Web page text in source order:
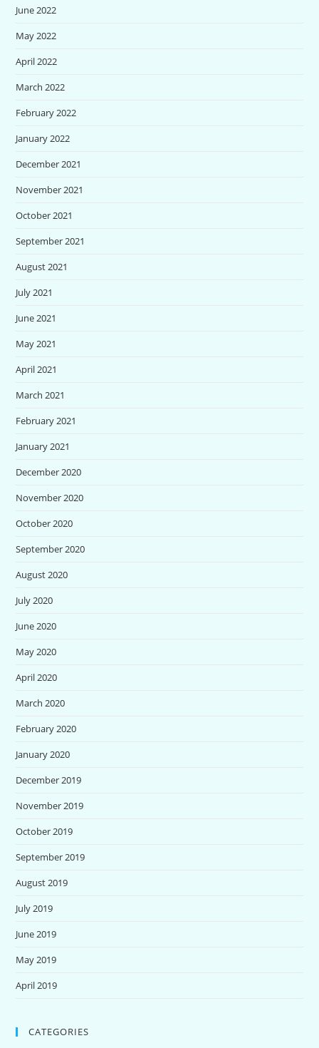
June 2022
May 2022
April 2022
March 2022
February 2022
January 2022
December 2021
November 2021
October 2021
September 2021
August 2021
July 2021
June 2021
May 2021
April 2021
March 2021
February 2021
January 2021
December 2020
November 2020
October 2020
September 2020
August 2020
July 2020
June 2020
May 2020
April 2020
March 2020
February 2020
January 2020
December 2019
November 2019
October 2019
September 2019
August 2019
July 2019
June 2019
May 2019
April 2019
CATEGORIES